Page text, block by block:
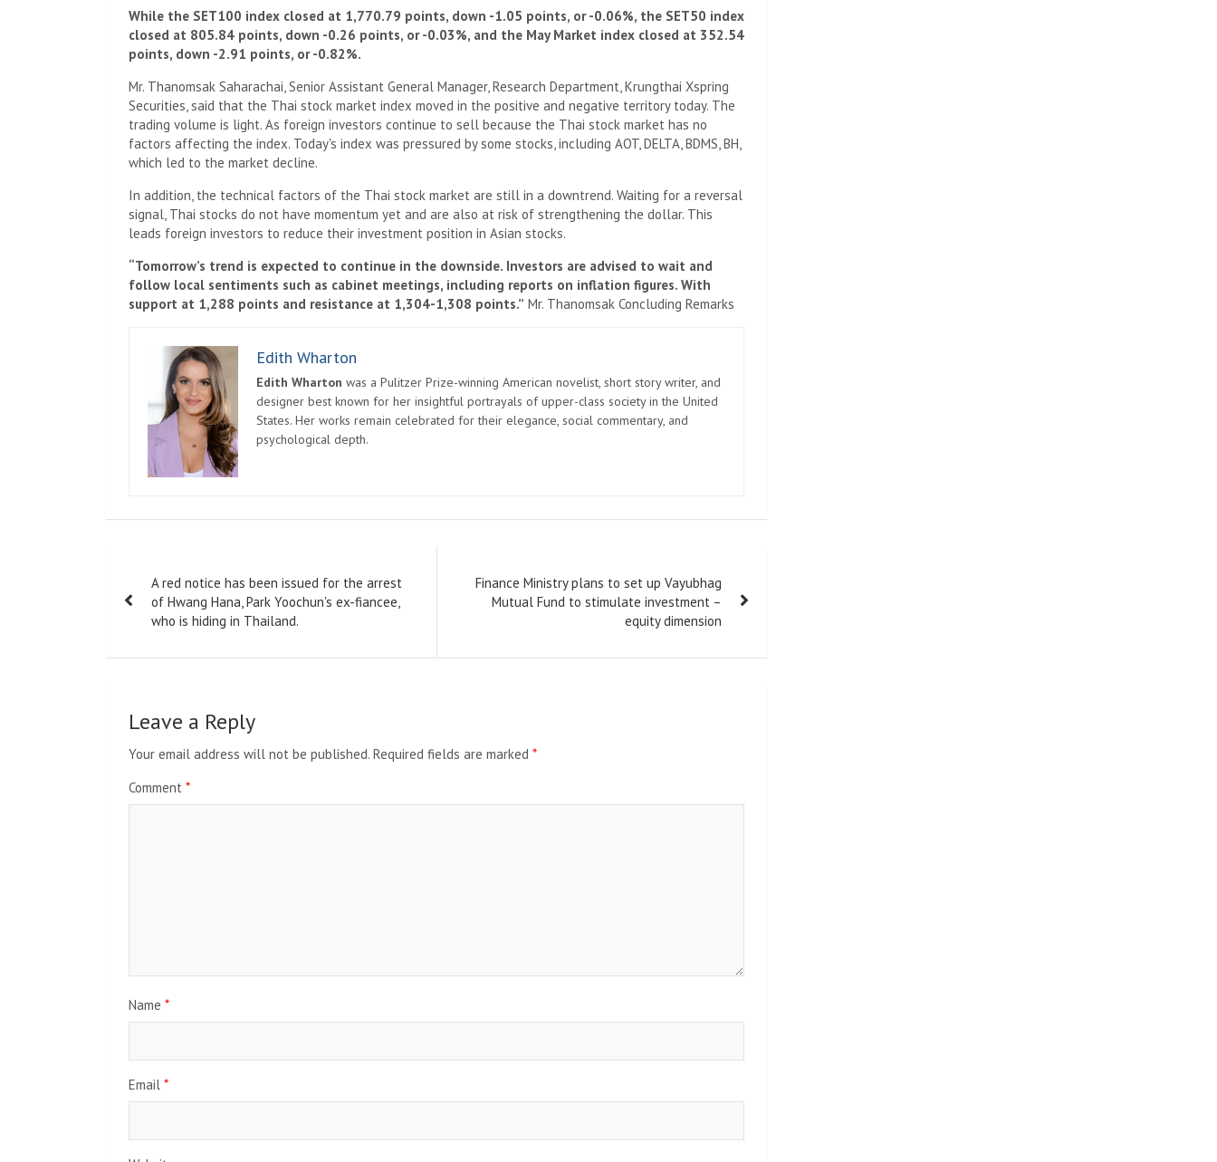
While the SET100 index closed at 1,770.79 points, down -1.05 points, or -0.06%, the SET50 index
closed at 805.84 points, down -0.26 points, or -0.03%, and the May Market index closed at 352.54
points, down -2.91 points, or -0.82%.
Mr. Thanomsak Saharachai, Senior Assistant General Manager, Research Department, Krungthai Xspring
Securities, said that the Thai stock market index moved in the positive and negative territory today. The
trading volume is light. As foreign investors continue to sell because the Thai stock market has no
factors affecting the index. Today's index was pressured by some stocks, including AOT, DELTA, BDMS, BH,
which led to the market decline.
In addition, the technical factors of the Thai stock market are still in a downtrend. Waiting for a reversal
signal, Thai stocks do not have momentum yet and are also at risk of strengthening the dollar. This
leads foreign investors to reduce their investment position in Asian stocks.
“Tomorrow’s trend is expected to continue in the downside. Investors are advised to wait and
follow local sentiments such as cabinet meetings, including reports on inflation figures. With
support at 1,288 points and resistance at 1,304-1,308 points.” Mr. Thanomsak Concluding Remarks
Edith Wharton
Edith Wharton was a Pulitzer Prize-winning American novelist, short story writer, and
designer best known for her insightful portrayals of upper-class society in the United
States. Her works remain celebrated for their elegance, social commentary, and
psychological depth.
navigation
A red notice has been issued for the arrest
of Hwang Hana, Park Yoochun's ex-fiancee,
who is hiding in Thailand.
Finance Ministry plans to set up Vayubhag
Mutual Fund to stimulate investment –
equity dimension
Leave a Reply
Your email address will not be published. Required fields are marked *
Comment *
Name *
Email *